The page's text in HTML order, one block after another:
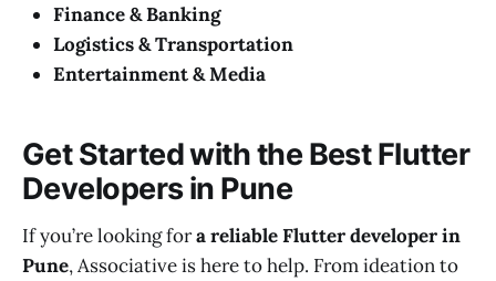
Finance & Banking
Logistics & Transportation
Entertainment & Media
Get Started with the Best Flutter
Developers in Pune
If you’re looking fora reliable Flutter developer in
Pune, Associative is here to help. From ideation to